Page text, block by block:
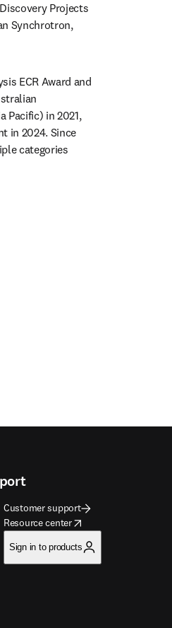
Projects
Synchrotron,
ECR Award and
Pacific) in 2021,
in 2024. Since
categories
Customer support
Resource center
opens in new tab/window
Sign in to products